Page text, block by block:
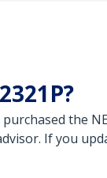
the
If you